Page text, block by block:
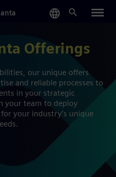
Offerings
our unique offers
and reliable processes to
in your strategic
your team to deploy
your industry’s unique